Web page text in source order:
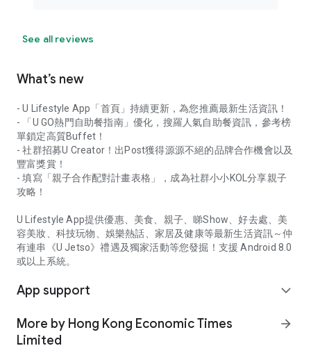
See all reviews
What’s new
- U Lifestyle App「首頁」持續更新，為您推薦最新生活資訊！
- 「U GO熱門自助餐指南」優化，搜羅人氣自助餐資訊，參考榜
單鎖定高質Buffet！
- 社群招募U Creator！出Post獲得源源不絕的品牌合作機會以及
豐富獎賞！
- 填寫「親子合作配對計畫表格」，成為社群小小KOL分享親子
攻略！
U Lifestyle App提供優惠、美食、親子、睇Show、好去處、美
容美妝、科技玩物、娛樂熱話、家居及健康等最新生活資訊～仲
有連串《U Jetso》禮遇及獨家活動等您發掘！支援 Android 8.0
或以上系統。
App support expand_more
More by Hong Kong Economic Times
Limited
arrow_forward